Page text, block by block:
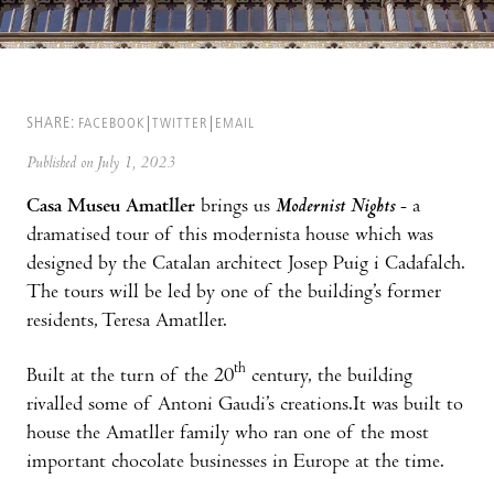
SHARE: FACEBOOK TWITTER EMAIL
Published on July 1, 2023
Casa Museu Amatller brings us Modernist Nights - a
dramatised tour of this modernista house which was
designed by the Catalan architect Josep Puig i Cadafalch.
The tours will be led by one of the building’s former
residents, Teresa Amatller.
Built at the turn of the 20th century, the building
rivalled some of Antoni Gaudi’s creations.It was built to
house the Amatller family who ran one of the most
important chocolate businesses in Europe at the time.